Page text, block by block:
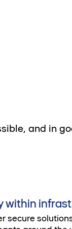
and in
within
secure